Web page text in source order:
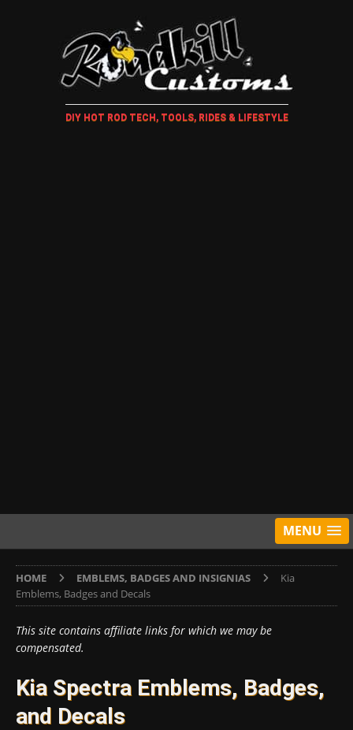
DIY HOT ROD TECH, TOOLS, RIDES & LIFESTYLE
MENU
HOME EMBLEMS, BADGES AND INSIGNIAS
Kia
Emblems, Badges and Decals
This site contains affiliate links for which we may be
compensated.
Kia Spectra Emblems, Badges,
and Decals